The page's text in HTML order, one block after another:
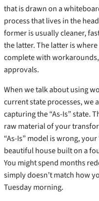
that is drawn on a
process that lives in the
former is usually cleaner,
the latter. The latter is
complete with
approvals.
When we talk about using
current state processes, we
capturing the “As-Is” state.
raw material of your
“As-Is” model is wrong,
beautiful house built on a
You might spend months
simply doesn’t match how
Tuesday morning.